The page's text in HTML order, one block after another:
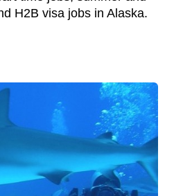
H2B visa jobs in Alaska.